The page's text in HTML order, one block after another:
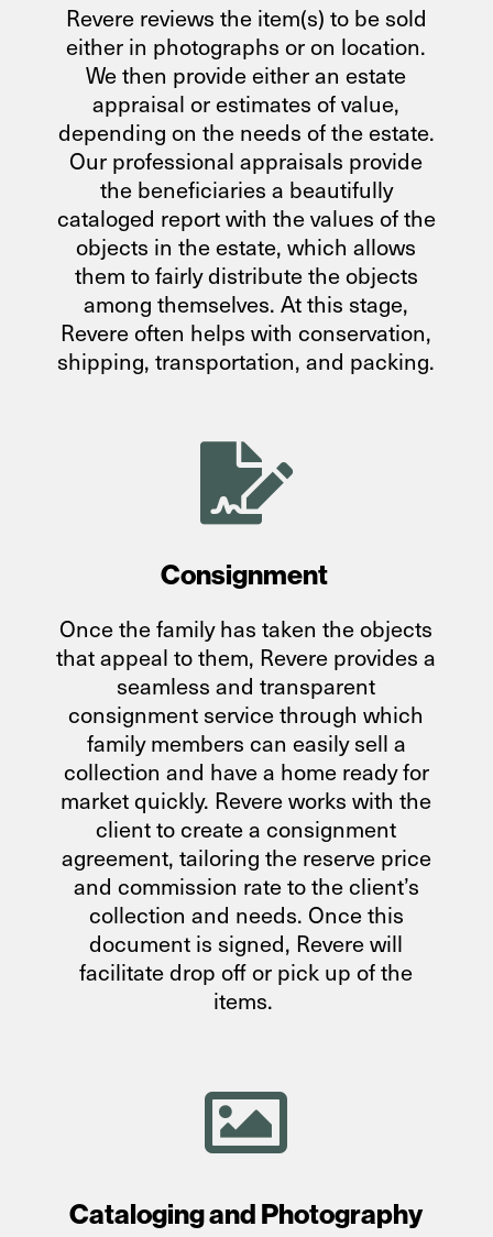
Revere reviews the item(s) to be sold
either in photographs or on location.
We then provide either an estate
appraisal or estimates of value,
depending on the needs of the estate.
Our professional appraisals provide
the beneficiaries a beautifully
cataloged report with the values of the
objects in the estate, which allows
them to fairly distribute the objects
among themselves. At this stage,
Revere often helps with conservation,
shipping, transportation, and packing.

Consignment
Once the family has taken the objects
that appeal to them, Revere provides a
seamless and transparent
consignment service through which
family members can easily sell a
collection and have a home ready for
market quickly. Revere works with the
client to create a consignment
agreement, tailoring the reserve price
and commission rate to the client’s
collection and needs. Once this
document is signed, Revere will
facilitate drop off or pick up of the
items.

Cataloging and Photography